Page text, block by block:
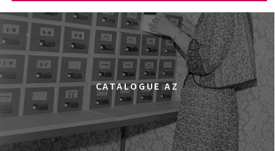
12:00
Kinoteka, sala 3
THE ANCIENT WOODS
Q&A
BUY TICKET
12:00
Pałac Kultury i Nauki, Sala Gagarina
KINO VR (VIRTUAL REALITY)
MARATON WPISYWANIA DO WIKIPEDII HASEŁ O
OBROŃCZYNIACH PRAW KOBIET
CATALOGUE AZ